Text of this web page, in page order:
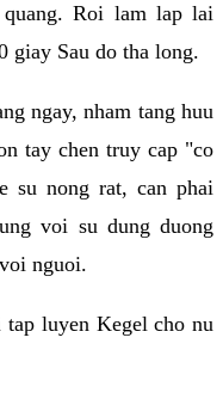
Roi lam lap lai
giay Sau do tha long.
ngay, nham tang huu
tay chen truy cap "co
su nong rat, can phai
voi su dung duong
nguoi.
tap luyen Kegel cho nu